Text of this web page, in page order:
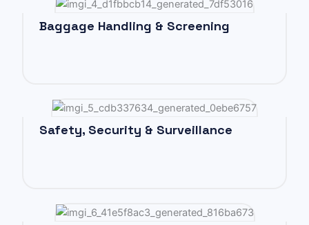
Baggage Handling & Screening
Safety, Security & Surveillance